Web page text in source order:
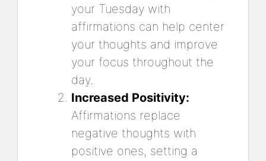
your Tuesday with
affirmations can help center
your thoughts and improve
your focus throughout the
day.
Increased Positivity:
Affirmations replace
negative thoughts with
positive ones, setting a